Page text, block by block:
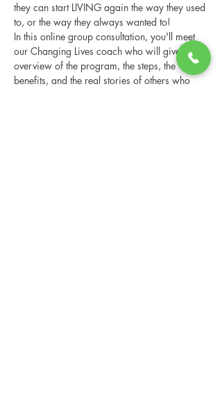
they can start LIVING again the way they used
to, or the way they always wanted to!
In this online group consultation, you'll meet
our Changing Lives coach who will give an
overview of the program, the steps, the
benefits, and the real stories of others who